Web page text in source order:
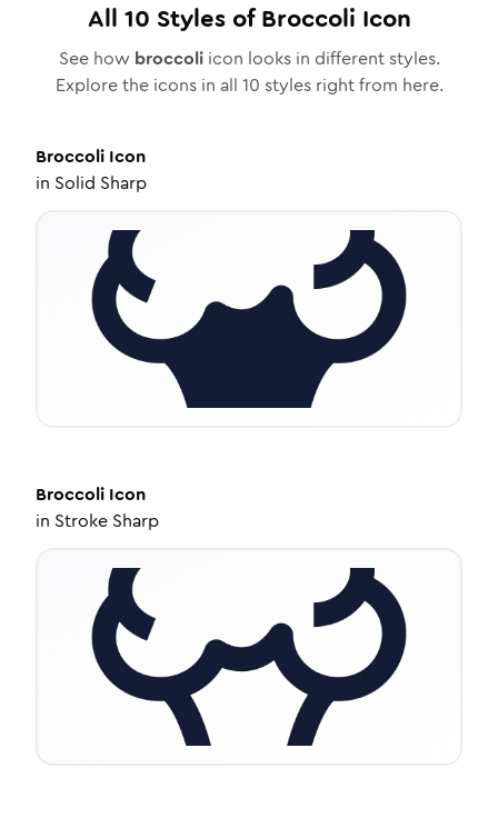
All 10 Styles ofBroccoli Icon
See how broccoliicon looks in different styles.
Explore the icons in all 10 styles right from here.
Broccoli Icon
in Solid Sharp
Broccoli Icon
in Stroke Sharp